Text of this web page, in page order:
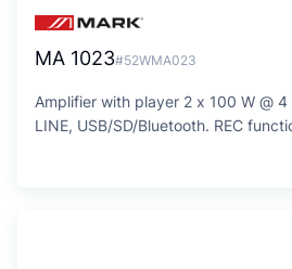
MA 1023#52WMA023
Amplifier with player 2 x 100 W @ 4
LINE, USB/SD/Bluetooth. REC